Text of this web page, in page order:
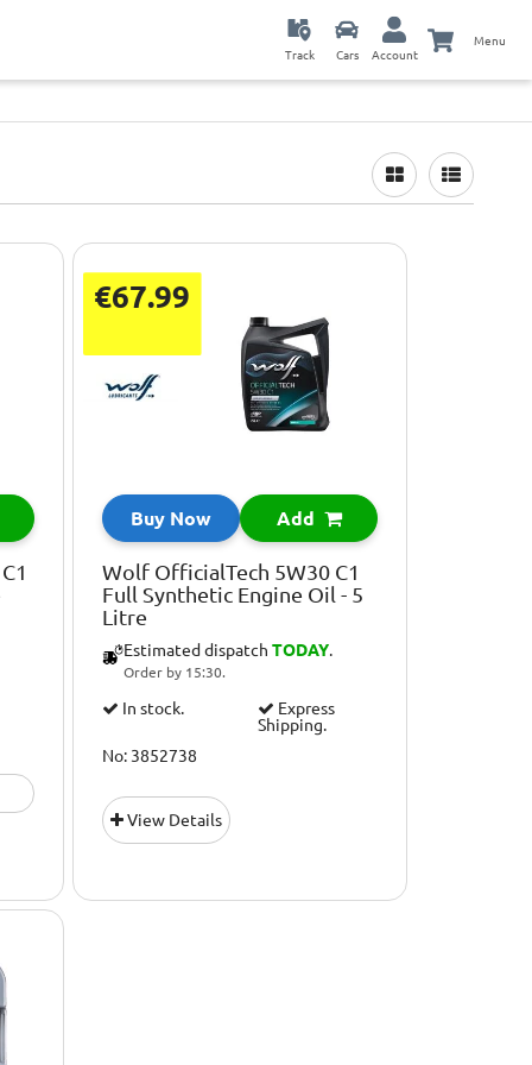
Track Cars Account
Menu
€67.99
Buy Now Add
Wolf OfficialTech 5W30 C1
Full Synthetic Engine Oil - 5
Litre
Estimated dispatch TODAY.
Order by 15:30.
In stock.
Express
Shipping.
No: 3852738
View Details